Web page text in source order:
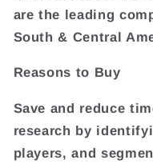
are the leading
South & Central
Reasons to Buy
Save and reduce
research by
players, and